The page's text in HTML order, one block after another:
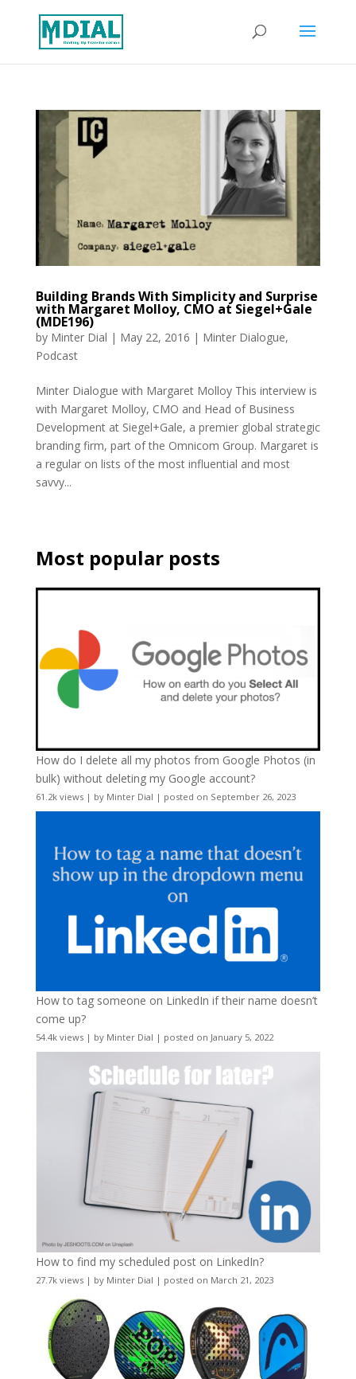
Building Brands With Simplicity and Surprise
with Margaret Molloy, CMO at Siegel+Gale
(MDE196)
by Minter Dial | May 22, 2016 | Minter Dialogue,
Podcast
Minter Dialogue with Margaret Molloy This interview is
with Margaret Molloy, CMO and Head of Business
Development at Siegel+Gale, a premier global strategic
branding firm, part of the Omnicom Group. Margaret is
a regular on lists of the most influential and most
savvy...
Most popular posts
How do I delete all my photos from Google Photos (in
bulk) without deleting my Google account?
61.2k views| by Minter Dial | posted on September 26, 2023
How to tag someone on LinkedIn if their name doesn’t
come up?
54.4k views| by Minter Dial | posted on January 5, 2022
How to find my scheduled post on LinkedIn?
27.7k views| by Minter Dial | posted on March 21, 2023